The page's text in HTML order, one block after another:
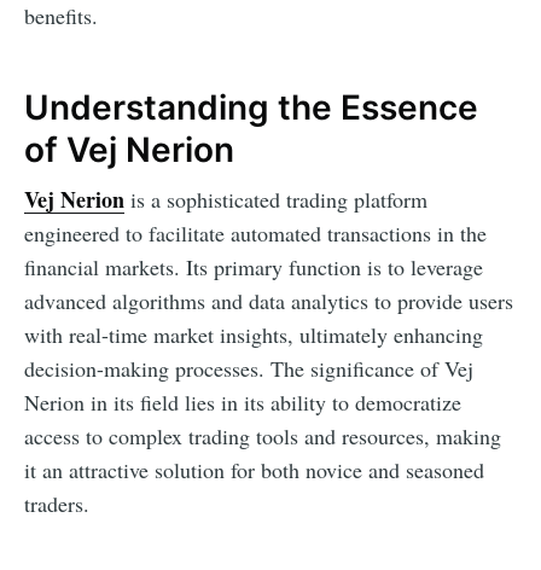
benefits.
Understanding the Essence
of Vej Nerion
Vej Nerion is a sophisticated trading platform
engineered to facilitate automated transactions in the
financial markets. Its primary function is to leverage
advanced algorithms and data analytics to provide users
with real-time market insights, ultimately enhancing
decision-making processes. The significance of Vej
Nerion in its field lies in its ability to democratize
access to complex trading tools and resources, making
it an attractive solution for both novice and seasoned
traders.